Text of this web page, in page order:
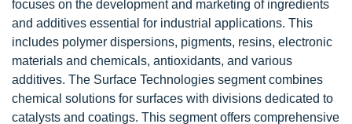
focuses on the development and marketing of ingredients
and additives essential for industrial applications. This
includes polymer dispersions, pigments, resins, electronic
materials and chemicals, antioxidants, and various
additives. The Surface Technologies segment combines
chemical solutions for surfaces with divisions dedicated to
catalysts and coatings. This segment offers comprehensive